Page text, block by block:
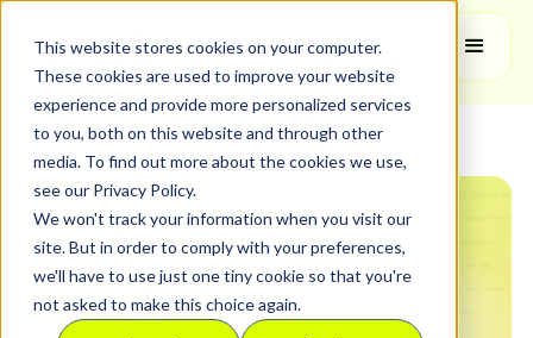
This website stores cookies on your computer.
These cookies are used to improve your website
experience and provide more personalized services
to you, both on this website and through other
media. To find out more about the cookies we use,
see our Privacy Policy.
We won't track your information when you visit our
site. But in order to comply with your preferences,
we'll have to use just one tiny cookie so that you're
not asked to make this choice again.
Feature Release